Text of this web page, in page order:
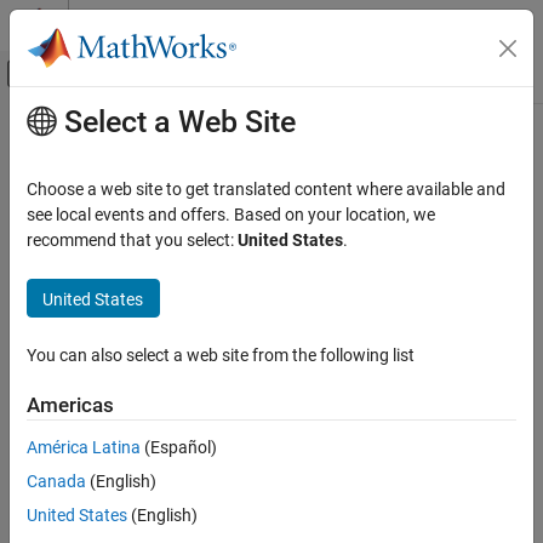
Skip to content
Off-Canvas Navigation Menu Toggle
Documentation Home
Raspberry Pi Blockset
Peripherals
Communication
ON THIS PAGE
Description
Examples
Ports
Main Content
TalkBack Read
Read command(s) from TalkBack ID on ThingSpeakTalkBack
server
expand all in page
Raspberry Pi Blockset / Internet Of
Description
TalkBack Read
on theThingSpeakTalkBack server. The block reads the
Select a Web Site
Choose a web site to get translated content where available and
see local events and offers. Based on your location, we
recommend that you select:United States.
United States
You can also select a web site from the following list
Americas
América Latina (Español)
Canada (English)
United States (English)